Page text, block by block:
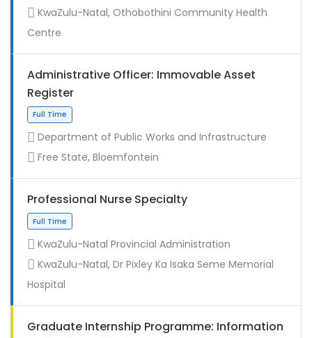
Contract
Full Time
KwaZulu-Natal, Othobothini Community Health
Centre
Administrative Officer: Immovable Asset
Register
Department of Public Works and Infrastructure
Free State, Bloemfontein
Professional Nurse Specialty
KwaZulu-Natal Provincial Administration
KwaZulu-Natal, Dr Pixley Ka Isaka Seme Memorial
Hospital
Graduate Internship Programme: Information